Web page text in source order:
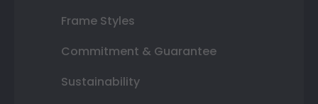
Frame Styles
Commitment & Guarantee
Sustainability